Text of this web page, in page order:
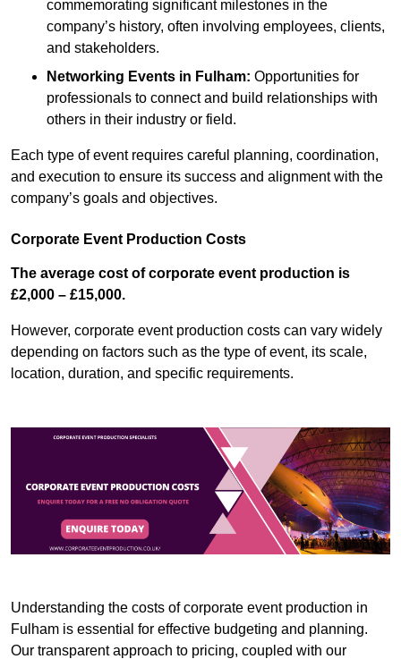
commemorating significant milestones in the
company’s history, often involving employees, clients,
and stakeholders.
Networking Events in Fulham: Opportunities for
professionals to connect and build relationships with
others in their industry or field.
Each type of event requires careful planning, coordination,
and execution to ensure its success and alignment with the
company’s goals and objectives.
Corporate Event Production Costs
The average cost of corporate event production is
£2,000 – £15,000.
However, corporate event production costs can vary widely
depending on factors such as the type of event, its scale,
location, duration, and specific requirements.
Understanding the costs of corporate event production in
Fulham is essential for effective budgeting and planning.
Our transparent approach to pricing, coupled with our